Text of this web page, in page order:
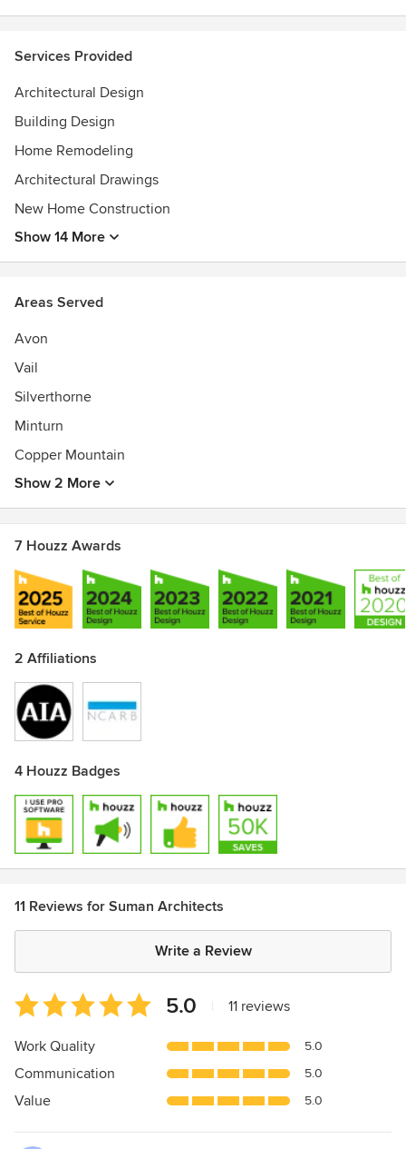
Services Provided
Architectural Design
Building Design
Home Remodeling
Architectural Drawings
New Home Construction
Show 14 More
Areas Served
Avon
Vail
Silverthorne
Minturn
Copper Mountain
Show 2 More
7 Houzz Awards
2 Affiliations
4 Houzz Badges
11 Reviews for Suman Architects
Write a Review
Average
rating:
5
of
5
5.0 11 reviews
Work Quality 5.0
Communication 5.0
Value 5.0